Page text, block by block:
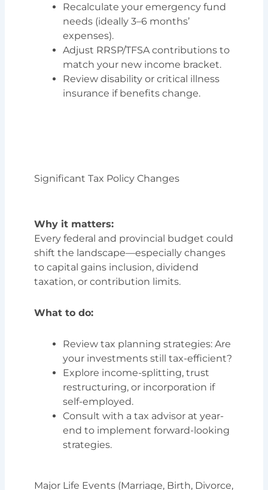
Recalculate your emergency fund
needs (ideally 3–6 months’
expenses).
Adjust RRSP/TFSA contributions to
match your new income bracket.
Review disability or critical illness
insurance if benefits change.
Significant Tax Policy Changes
Why it matters:
Every federal and provincial budget could
shift the landscape—especially changes
to capital gains inclusion, dividend
taxation, or contribution limits.
What to do:
Review tax planning strategies: Are
your investments still tax-efficient?
Explore income-splitting, trust
restructuring, or incorporation if
self-employed.
Consult with a tax advisor at year-
end to implement forward-looking
strategies.
Major Life Events (Marriage, Birth, Divorce,